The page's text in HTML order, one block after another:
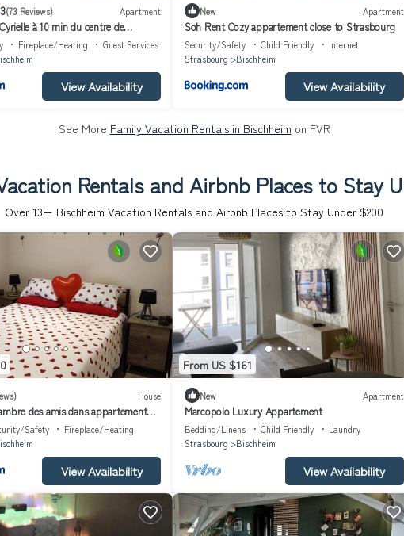
(73 Reviews) Apartment
à 10 min du centre de
Fireplace/Heating
Guest Services
View Availability
New Apartment
Soh Rent Cozy appartement close to Strasbourg
Security/Safety Child Friendly
Internet
Strasbourg
Bischheim
View Availability
See More Family Vacation Rentals in Bischheim on FVR
Rentals and Airbnb Places to Stay
Over 13+ Bischheim Vacation Rentals and Airbnb Places to Stay Under $200
House
des amis dans appartement
Safety
Fireplace/Heating
View Availability
From US $161
New Apartment
Marcopolo Luxury Appartement
Bedding/Linens Child Friendly
Laundry
Strasbourg
Bischheim
View Availability